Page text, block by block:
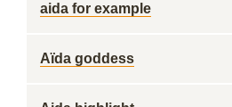
aida for example
Aïda goddess